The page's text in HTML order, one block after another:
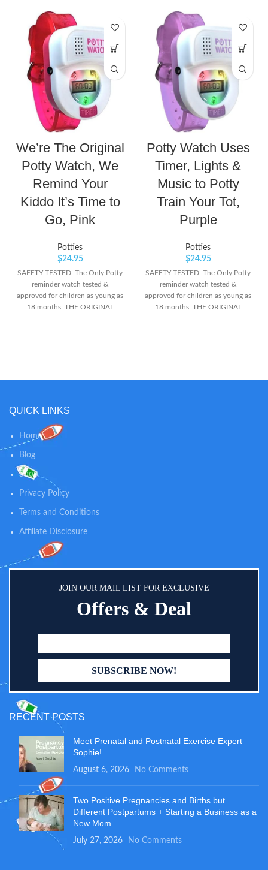
We’re The Original
Potty Watch, We
Remind Your
Kiddo It’s Time to
Go, Pink
Potties
$24.95
SAFETY TESTED: The Only Potty
reminder watch tested &
approved for children as young as
18 months. THE ORIGINAL
Potty Watch Uses
Timer, Lights &
Music to Potty
Train Your Tot,
Purple
Potties
$24.95
SAFETY TESTED: The Only Potty
reminder watch tested &
approved for children as young as
18 months. THE ORIGINAL
QUICK LINKS
Home
Blog
Shop
Privacy Policy
Terms and Conditions
Affiliate Disclosure
JOIN OUR MAIL LIST FOR EXCLUSIVE
Offers & Deal
RECENT POSTS
Meet Prenatal and Postnatal Exercise Expert
Sophie!
August 6, 2026 No Comments
Two Positive Pregnancies and Births but
Different Postpartums + Starting a Business as a
New Mom
July 27, 2026 No Comments